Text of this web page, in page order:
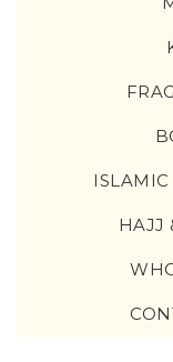
ISLAMIC
HAJJ